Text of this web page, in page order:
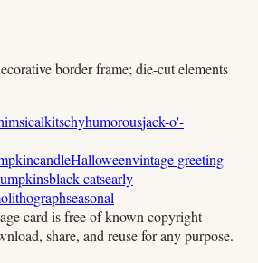
border frame; die-cut elements
kitschyhumorousjack-o'-
candleHalloweenvintage greeting
black catsearly
seasonal
card is free of known copyright
share, and reuse for any purpose.